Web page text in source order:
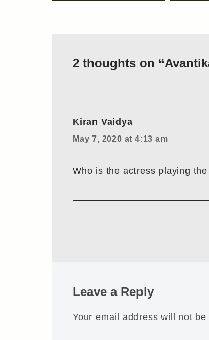
2 thoughts on
Kiran Vaidya
May 7, 2020 at 4:13 am
Who is the actress playing
Leave a Reply
Your email address will not be